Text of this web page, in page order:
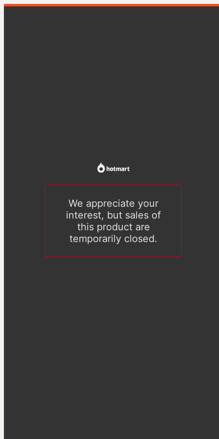
We appreciate your
interest, but sales of
this product are
temporarily closed.